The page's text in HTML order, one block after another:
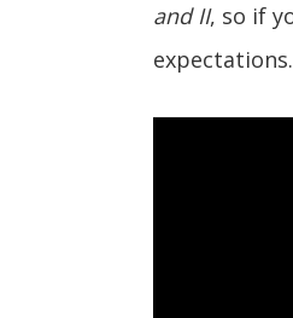
and II, so if
expectations.